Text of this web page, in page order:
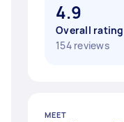
4.9
Overall rating
154 reviews
MEET